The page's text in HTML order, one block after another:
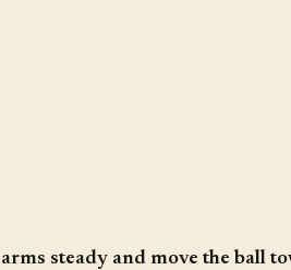
steady and move the ball